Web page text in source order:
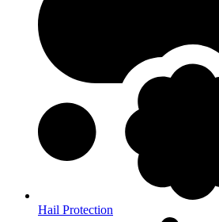
Hail Protection